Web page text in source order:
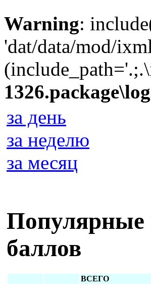
Warning:
'dat/data/mod/
за день
за неделю
за месяц
Популярные
баллов
ВСЕГО